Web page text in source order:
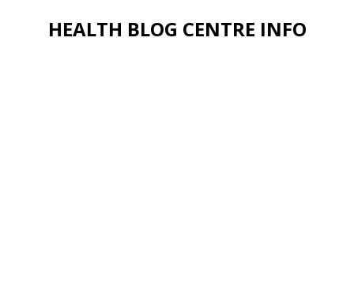
HEALTH BLOG CENTRE INFO